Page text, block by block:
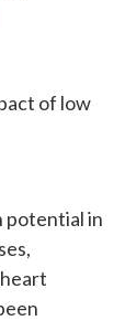
of low
potential in